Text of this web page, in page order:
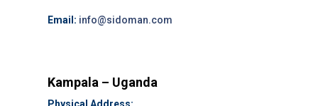
Email: info@sidoman.com
Kampala – Uganda